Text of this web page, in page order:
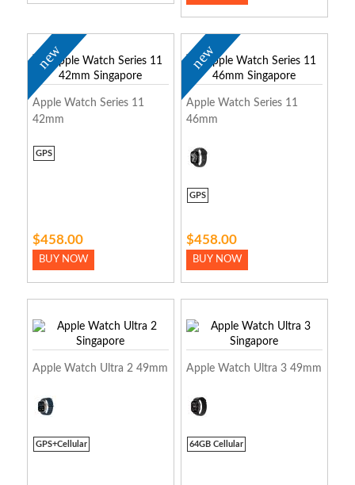
new
Apple Watch Series 11
42mm
GPS
$458.00
BUY NOW
new
Apple Watch Series 11
46mm
GPS
$458.00
BUY NOW
Apple Watch Ultra 2 49mm
GPS+Cellular
Apple Watch Ultra 3 49mm
64GB Cellular